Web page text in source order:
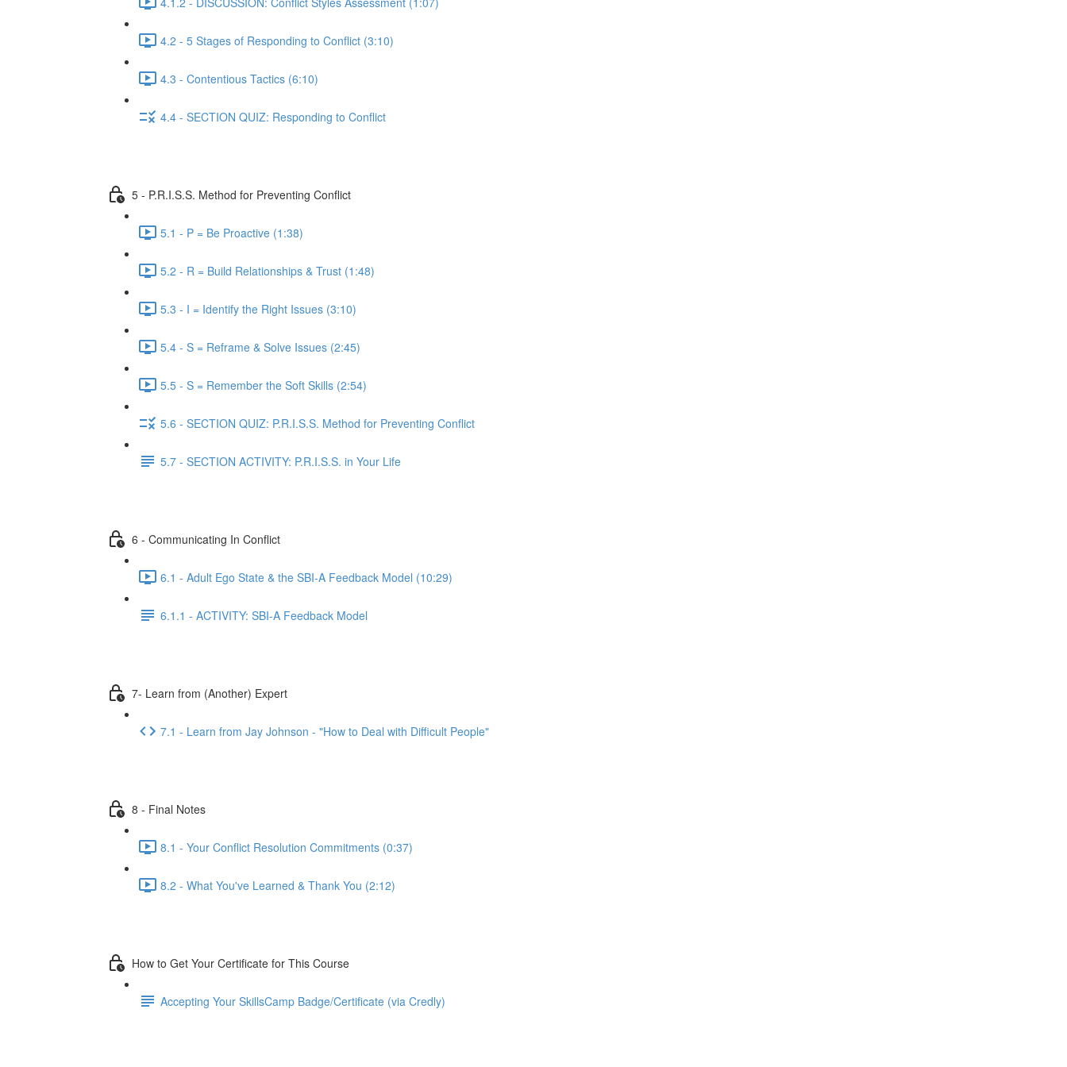
4.2 - 5 Stages of Responding to Conflict (3:10)
4.3 - Contentious Tactics (6:10)
4.4 - SECTION QUIZ: Responding to Conflict
5 - P.R.I.S.S. Method for Preventing Conflict
5.1 - P = Be Proactive (1:38)
5.2 - R = Build Relationships & Trust (1:48)
5.3 - I = Identify the Right Issues (3:10)
5.4 - S = Reframe & Solve Issues (2:45)
5.5 - S = Remember the Soft Skills (2:54)
5.6 - SECTION QUIZ: P.R.I.S.S. Method for Preventing Conflict
5.7 - SECTION ACTIVITY: P.R.I.S.S. in Your Life
6 - Communicating In Conflict
6.1 - Adult Ego State & the SBI-A Feedback Model (10:29)
6.1.1 - ACTIVITY: SBI-A Feedback Model
7- Learn from (Another) Expert
7.1 - Learn from Jay Johnson - "How to Deal with Difficult People"
8 - Final Notes
8.1 - Your Conflict Resolution Commitments (0:37)
8.2 - What You've Learned & Thank You (2:12)
How to Get Your Certificate for This Course
Accepting Your SkillsCamp Badge/Certificate (via Credly)